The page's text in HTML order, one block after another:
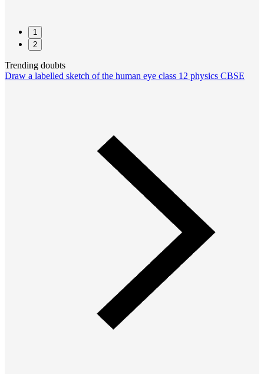
1
2
Trending doubts
Draw a labelled sketch of the human eye class 12 physics CBSE